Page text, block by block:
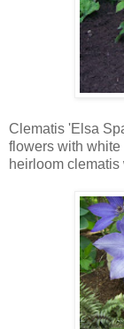
Clematis 'Elsa
flowers with
heirloom